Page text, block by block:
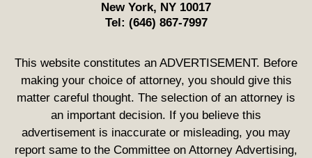
New York, NY 10017
Tel: (646) 867-7997
This website constitutes an ADVERTISEMENT. Before
making your choice of attorney, you should give this
matter careful thought. The selection of an attorney is
an important decision. If you believe this
advertisement is inaccurate or misleading, you may
report same to the Committee on Attorney Advertising,